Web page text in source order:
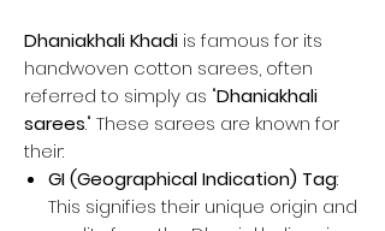
Dhaniakhali Khadi is famous for its
handwoven cotton sarees, often
referred to simply as "Dhaniakhali
sarees." These sarees are known for
their:
GI (Geographical Indication) Tag:
This signifies their unique origin and